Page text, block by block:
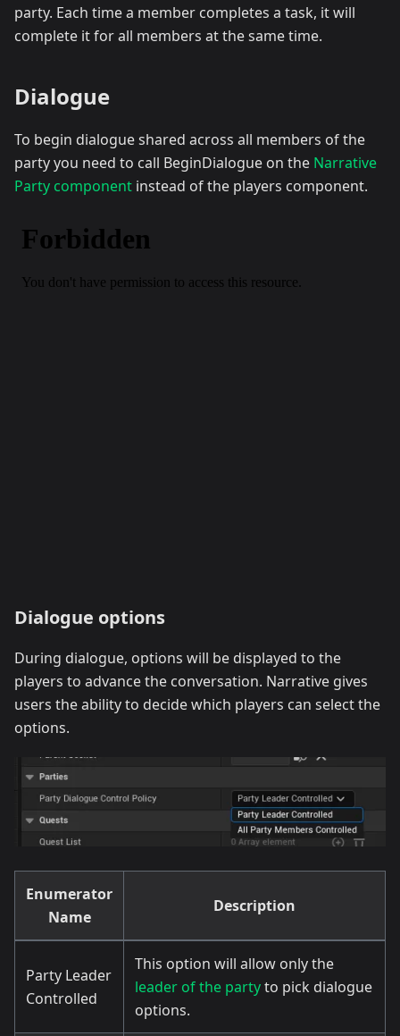
party. Each time a member completes a task, it will
complete it for all members at the same time.
Dialogue
To begin dialogue shared across all members of the
party you need to call BeginDialogue on the Narrative
Party component instead of the players component.
Dialogue options
During dialogue, options will be displayed to the
players to advance the conversation. Narrative gives
users the ability to decide which players can select the
options.
Enumerator
Name
Description
Party Leader
Controlled
This option will allow only the
leader of the partyto pick dialogue
options.